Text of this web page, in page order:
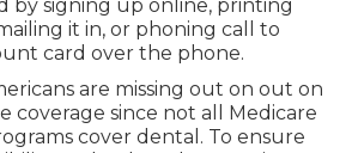
by signing up online, printing
it in, or phoning call to
card over the phone.
are missing out on out on
coverage since not all Medicare
cover dental . To ensure